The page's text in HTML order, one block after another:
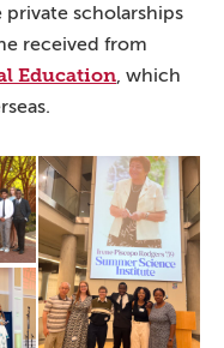
private scholarships
received from
Education, which